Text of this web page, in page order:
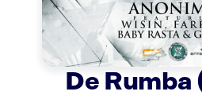
De Rumba